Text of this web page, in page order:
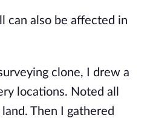
can also be affected in
clone, I drew a
locations. Noted all
Then I gathered